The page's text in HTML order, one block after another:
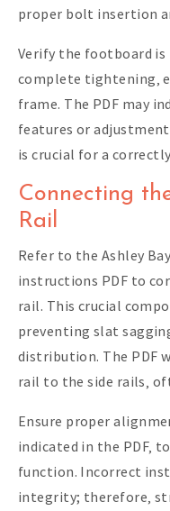
proper bolt insertion
Verify the footboard
complete tightening‚
frame. The PDF may
features or
is crucial for a
Connecting
Rail
Refer to the Ashley
instructions PDF to
rail. This crucial
preventing slat
distribution. The PDF
rail to the side rails‚
Ensure proper
indicated in the PDF‚
function. Incorrect
integrity; therefore‚